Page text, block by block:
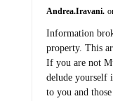
Andrea.Iravani.
Information
property. This
If you are not
delude yourself
to you and